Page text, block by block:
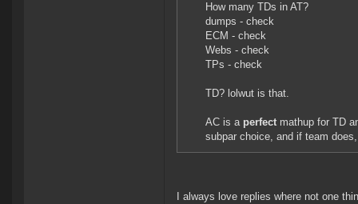
How many TDs in AT?
dumps - check
ECM - check
Webs - check
TPs - check
TD? lolwut is that.
AC is a perfect mathup for TD
subpar choice, and if team
I always love replies where not one